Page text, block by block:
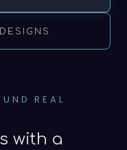
REAL
with a